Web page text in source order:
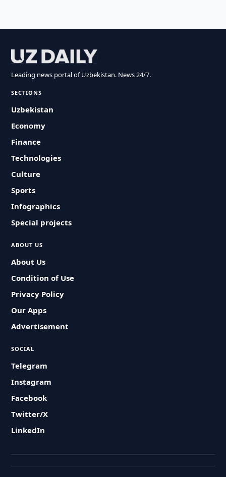
Leading news portal of Uzbekistan. News 24/7.
SECTIONS
Uzbekistan
Economy
Finance
Technologies
Culture
Sports
Infographics
Special projects
ABOUT US
About Us
Condition of Use
Privacy Policy
Our Apps
Advertisement
SOCIAL
Telegram
Instagram
Facebook
Twitter/X
LinkedIn